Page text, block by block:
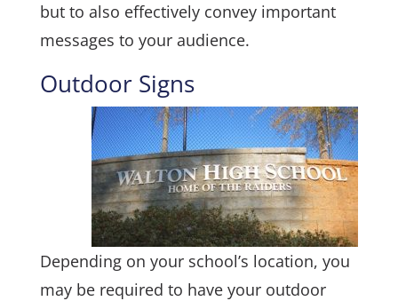
but to also effectively convey important
messages to your audience.
Outdoor Signs
Depending on your school’s location, you
may be required to have your outdoor